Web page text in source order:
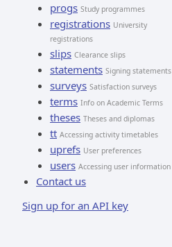
progs Study programmes
registrations University
registrations
slips Clearance slips
statements Signing statements
surveys Satisfaction surveys
terms Info on Academic Terms
theses Theses and diplomas
tt Accessing activity timetables
uprefs User preferences
users Accessing user information
Contact us
Sign up for an API key